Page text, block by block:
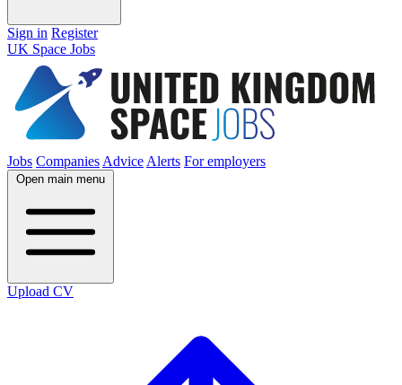
Sign in Register
UK Space Jobs
Jobs Companies Advice Alerts For employers
Open main menu
Upload CV